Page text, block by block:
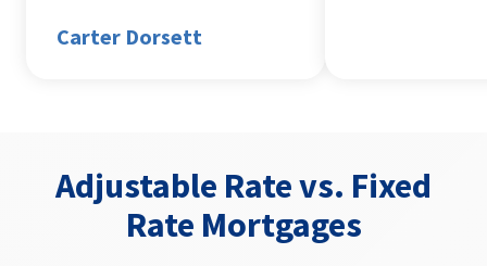
Carter Dorsett
Adjustable Rate vs. Fixed
Rate Mortgages